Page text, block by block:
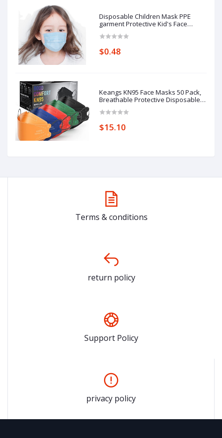
Disposable Children Mask PPE
garment Protective Kid's Face
$0.48
Keangs KN95 Face Masks 50 Pack,
Breathable Protective Disposable
$15.10
Terms & conditions
return policy
Support Policy
privacy policy